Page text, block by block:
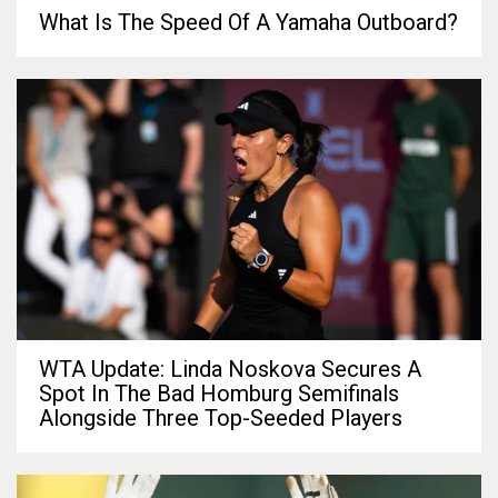
What Is The Speed Of A Yamaha Outboard?
WTA Update: Linda Noskova Secures A
Spot In The Bad Homburg Semifinals
Alongside Three Top-Seeded Players